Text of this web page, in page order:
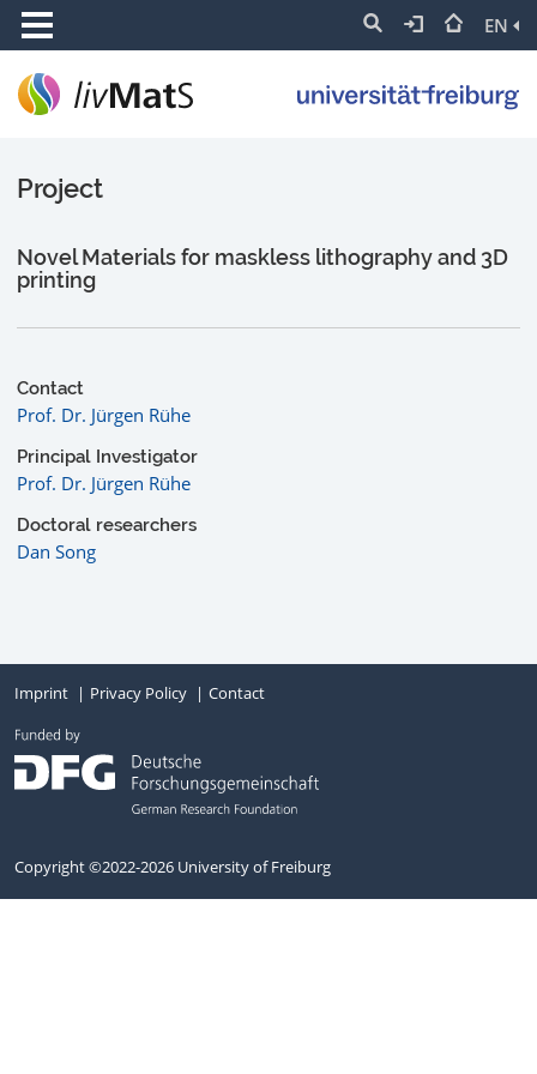
EN
Project
Novel Materials for maskless lithography and 3D
printing
Contact
Prof. Dr. Jürgen Rühe
Principal Investigator
Prof. Dr. Jürgen Rühe
Doctoral researchers
Dan Song
Imprint Privacy Policy Contact
Copyright ©2022-2026 University of Freiburg